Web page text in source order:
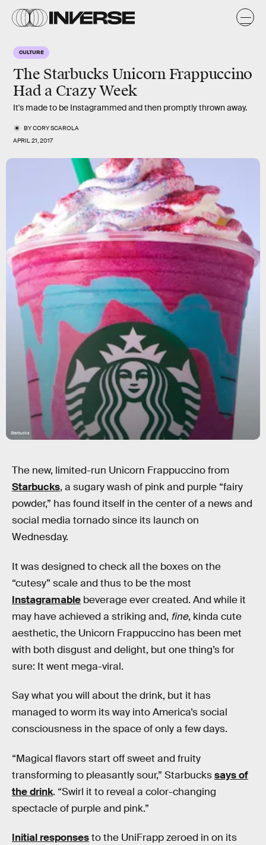
CULTURE
The Starbucks Unicorn Frappuccino
Had a Crazy Week
It's made to be Instagrammed and then promptly thrown away.
BYCORY SCAROLA
APRIL 21, 2017
Starbucks
The new, limited-run Unicorn Frappuccino from
Starbucks, a sugary wash of pink and purple “fairy
powder,” has found itself in the center of a news and
social media tornado since its launch on
Wednesday.
It was designed to check all the boxes on the
“cutesy” scale and thus to be the most
Instagramable beverage ever created. And while it
may have achieved a striking and, fine, kinda cute
aesthetic, the Unicorn Frappuccino has been met
with both disgust and delight, but one thing’s for
sure: It went mega-viral.
Say what you will about the drink, but it has
managed to worm its way into America’s social
consciousness in the space of only a few days.
“Magical flavors start off sweet and fruity
transforming to pleasantly sour,” Starbuckssays of
the drink. “Swirl it to reveal a color-changing
spectacle of purple and pink.”
Initial responsesto the UniFrapp zeroed in on its